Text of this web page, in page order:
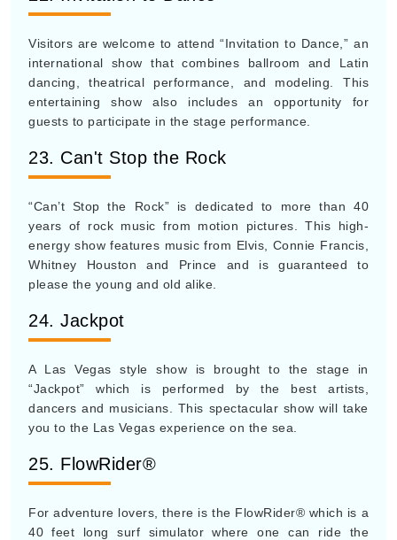
Visitors are welcome to attend “Invitation to Dance,” an
international show that combines ballroom and Latin
dancing, theatrical performance, and modeling. This
entertaining show also includes an opportunity for
guests to participate in the stage performance.
23. Can't Stop the Rock
“Can’t Stop the Rock” is dedicated to more than 40
years of rock music from motion pictures. This high-
energy show features music from Elvis, Connie Francis,
Whitney Houston and Prince and is guaranteed to
please the young and old alike.
24. Jackpot
A Las Vegas style show is brought to the stage in
“Jackpot” which is performed by the best artists,
dancers and musicians. This spectacular show will take
you to the Las Vegas experience on the sea.
25. FlowRider®
For adventure lovers, there is the FlowRider® which is a
40 feet long surf simulator where one can ride the